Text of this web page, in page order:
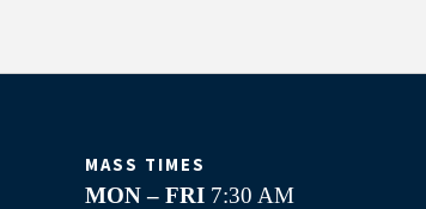
MASS TIMES
MON – FRI 7:30 AM